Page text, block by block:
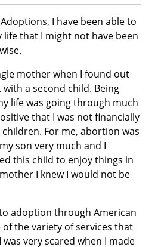
I have been able to
life that I might not have been
mother when I found out
a second child. Being
life was going through much
that I was not financially
For me, abortion was
son very much and I
this child to enjoy things in
I knew I would not be
adoption through American
the variety of services that
very scared when I made